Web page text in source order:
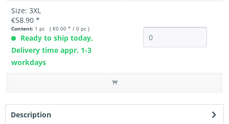
Size: 3XL
€58.90 *
Content: 1 pc ( €0.00 * / 0 pc )
Ready to ship today,
Delivery time appr. 1-3
workdays
Description